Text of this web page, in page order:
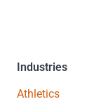
Industries
Athletics